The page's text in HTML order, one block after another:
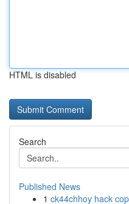
HTML is disabled
Search
Published News
1 ck44chhoy hack